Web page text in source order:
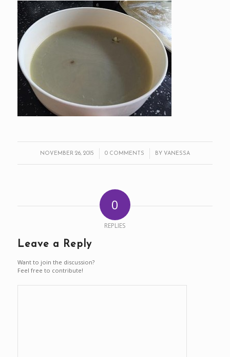
NOVEMBER 26, 2015
/ 0 COMMENTS
/ BY VANESSA
0
REPLIES
Leave a Reply
Want to join the discussion?
Feel free to contribute!